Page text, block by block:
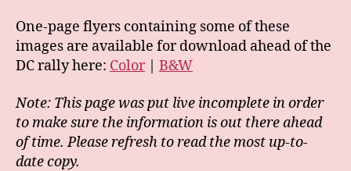
One-page flyers containing some of these
images are available for download ahead of the
DC rally here: Color B&W
Note: This page was put live incomplete in order
to make sure the information is out there ahead
of time. Please refresh to read the most up-to-
date copy.